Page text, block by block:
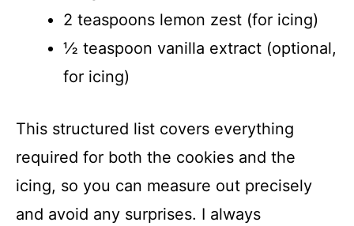
2 teaspoons lemon zest (for icing)
½ teaspoon vanilla extract (optional,
for icing)
This structured list covers everything
required for both the cookies and the
icing, so you can measure out precisely
and avoid any surprises. I always